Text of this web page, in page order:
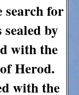
search for
by
with the
Herod.
with the